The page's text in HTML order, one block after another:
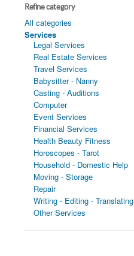
Refine category
All categories
Services
Legal Services
Real Estate Services
Travel Services
Babysitter - Nanny
Casting - Auditions
Computer
Event Services
Financial Services
Health Beauty Fitness
Horoscopes - Tarot
Household - Domestic Help
Moving - Storage
Repair
Writing - Editing - Translating
Other Services